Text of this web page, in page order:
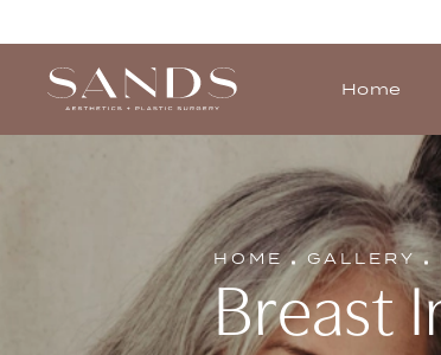
Home
HOME GALLERY
Breast